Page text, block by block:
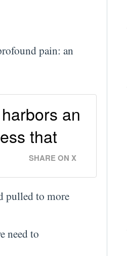
pain: an
an
that
SHARE ON X
pulled to more
need to